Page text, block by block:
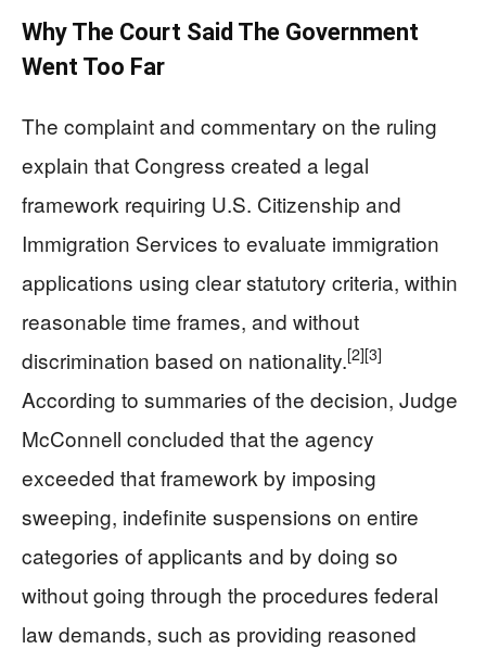
Why The Court Said The Government
Went Too Far
The complaint and commentary on the ruling
explain that Congress created a legal
framework requiring U.S. Citizenship and
Immigration Services to evaluate immigration
applications using clear statutory criteria, within
reasonable time frames, and without
discrimination based on nationality.[2][3]
According to summaries of the decision, Judge
McConnell concluded that the agency
exceeded that framework by imposing
sweeping, indefinite suspensions on entire
categories of applicants and by doing so
without going through the procedures federal
law demands, such as providing reasoned